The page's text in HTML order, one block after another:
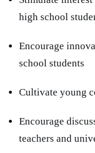
high school
Encourage
school students
Cultivate young
Encourage
teachers and